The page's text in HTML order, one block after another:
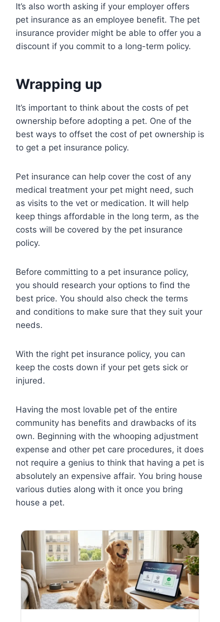
It’s also worth asking if your employer offers
pet insurance as an employee benefit. The pet
insurance provider might be able to offer you a
discount if you commit to a long-term policy.
Wrapping up
It’s important to think about the costs of pet
ownership before adopting a pet. One of the
best ways to offset the cost of pet ownership is
to get a pet insurance policy.
Pet insurance can help cover the cost of any
medical treatment your pet might need, such
as visits to the vet or medication. It will help
keep things affordable in the long term, as the
costs will be covered by the pet insurance
policy.
Before committing to a pet insurance policy,
you should research your options to find the
best price. You should also check the terms
and conditions to make sure that they suit your
needs.
With the right pet insurance policy, you can
keep the costs down if your pet gets sick or
injured.
Having the most lovable pet of the entire
community has benefits and drawbacks of its
own. Beginning with the whooping adjustment
expense and other pet care procedures, it does
not require a genius to think that having a pet is
absolutely an expensive affair. You bring house
various duties along with it once you bring
house a pet.